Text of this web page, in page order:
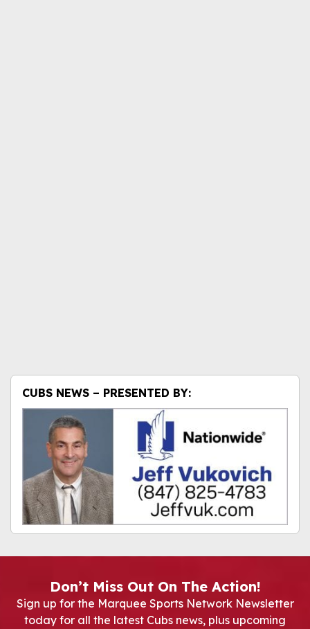
CUBS NEWS – PRESENTED BY:
Don’t Miss Out On The Action!
Sign up for the Marquee Sports Network Newsletter
today for all the latest Cubs news, plus upcoming